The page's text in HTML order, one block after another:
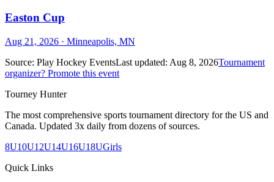
Easton Cup
Aug 21, 2026 · Minneapolis, MN
Source: Play Hockey EventsLast updated: Aug 8, 2026Tournament
organizer? Promote this event
Tourney Hunter
The most comprehensive sports tournament directory for the US and
Canada. Updated 3x daily from dozens of sources.
8U10U12U14U16U18UGirls
Quick Links